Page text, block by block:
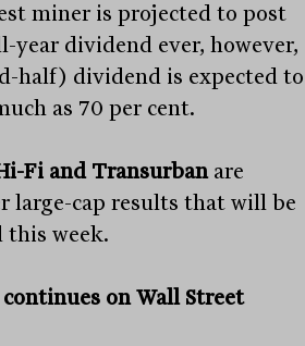
miner is projected to post
year dividend ever, however,
half) dividend is expected to
as 70 per cent.
Hi-Fi and Transurban are
large-cap results that will be
this week.
on Wall Street